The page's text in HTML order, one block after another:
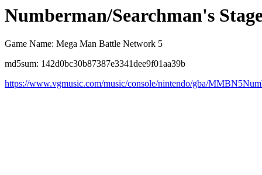
Numberman/Searchman's
Game Name: Mega Man Battle Network 5
md5sum: 142d0bc30b87387e3341dee9f01aa39b
https://www.vgmusic.com/music/console/nintendo/gba/